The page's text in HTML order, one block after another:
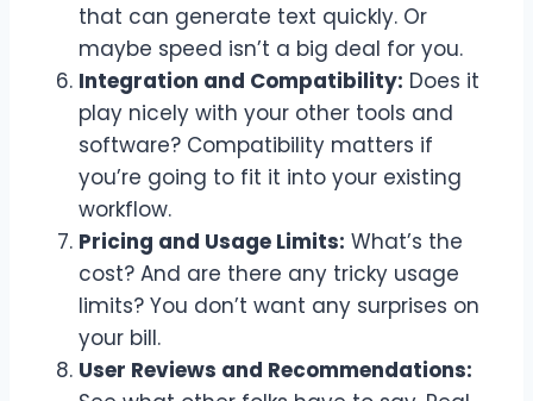
that can generate text quickly. Or
maybe speed isn’t a big deal for you.
Integration and Compatibility: Does it
play nicely with your other tools and
software? Compatibility matters if
you’re going to fit it into your existing
workflow.
Pricing and Usage Limits: What’s the
cost? And are there any tricky usage
limits? You don’t want any surprises on
your bill.
User Reviews and Recommendations: